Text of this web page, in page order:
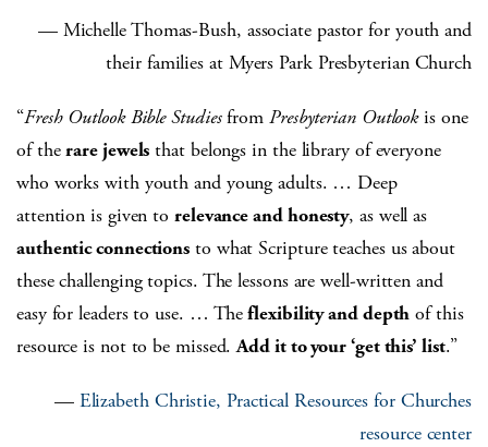
— Michelle Thomas-Bush, associate pastor for youth and
their families at Myers Park Presbyterian Church
“Fresh Outlook Bible Studiesfrom Presbyterian Outlookis one
of therare jewels that belongs in the library of everyone
who works with youth and young adults. … Deep
attention is given torelevance and honesty, as well as
authentic connections to what Scripture teaches us about
these challenging topics. The lessons are well-written and
easy for leaders to use. … Theflexibility and depth of this
resource is not to be missed.Add it to your ‘get this’ list.”
— Elizabeth Christie, Practical Resources for Churches
resource center